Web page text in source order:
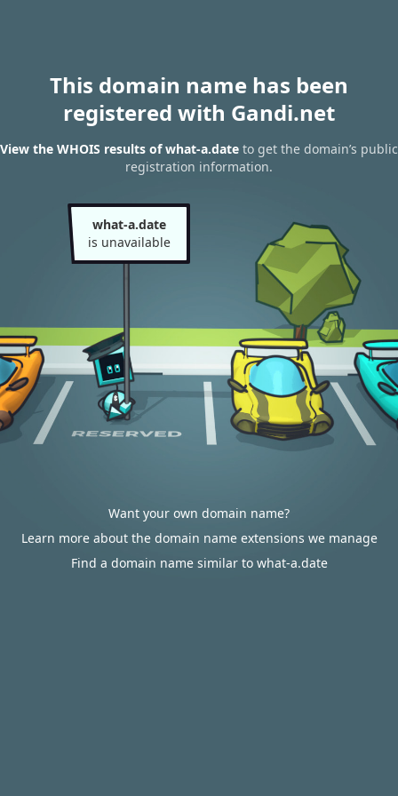
This domain name has been
registered with Gandi.net
View the WHOIS results of what-a.date to get the domain’s public
registration information.
what-a.date
is unavailable
Want your own domain name?
Learn more about the domain name extensions we manage
Find a domain name similar to what-a.date